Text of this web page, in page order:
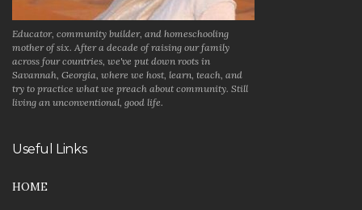
Educator, community builder, and homeschooling
mother of six. After a decade of raising our family
across four countries, we've put down roots in
Savannah, Georgia, where we host, learn, teach, and
try to practice what we preach about community. Still
living an unconventional, good life.
Useful Links
HOME